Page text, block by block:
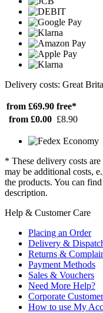
Delivery costs: Great
from £69.90 free*
from £0.00 £8.90
* These delivery costs
may be additional costs,
the products. You can
description.
Help & Customer Care
Placing an Order
Delivery &
Returns &
Payment Methods
Sales & Vouchers
Need More Help?
Corporate
How to use My